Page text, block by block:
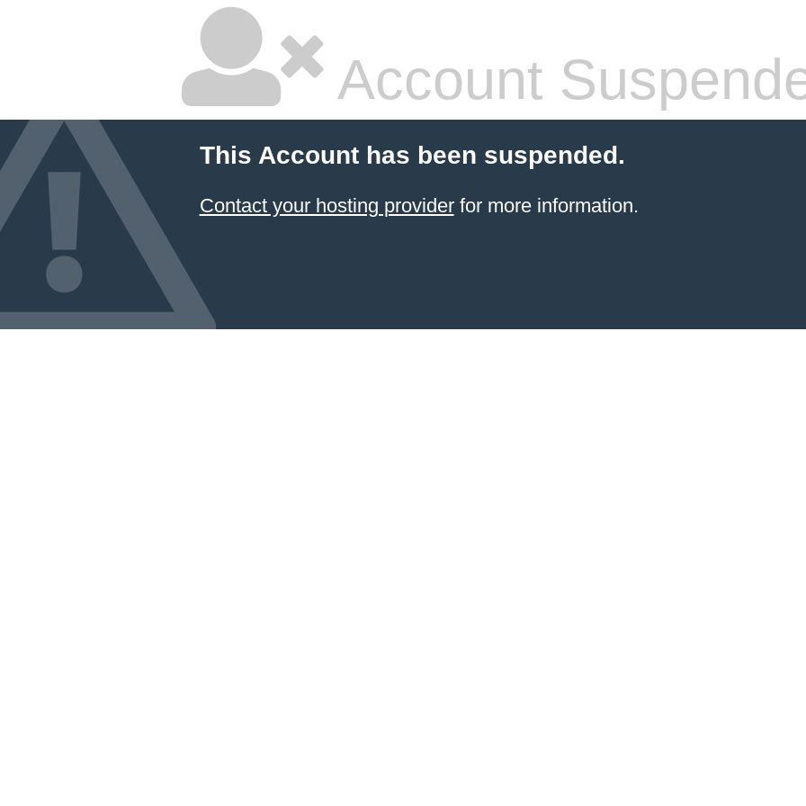
Account
This Account has been suspended.
Contact your hosting providerfor more information.